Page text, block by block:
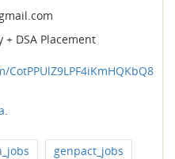
DSA Placement
.
genpact_jobs